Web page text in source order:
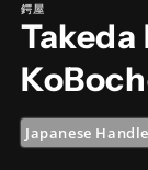
鍔屋
Takeda
Japanese Handle